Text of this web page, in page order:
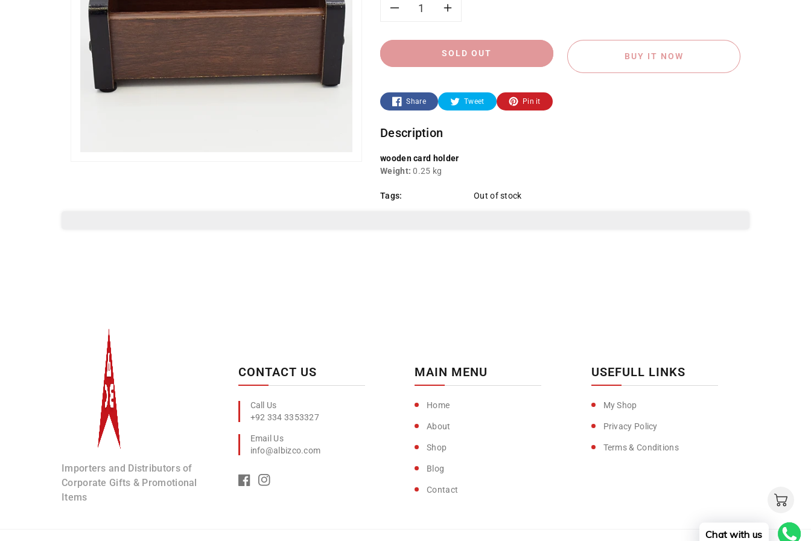
quantity
for
CS-
6001-
Wooden
Card
Holder
quantity
for
CS-
Wooden
Holder
SOLD OUT BUY IT NOW
Share Tweet Pin it
Description
wooden card holder
Weight:0.25 kg
Tags: Out of stock
Importers and Distributors of
Corporate Gifts & Promotional
Items
CONTACT US
+92 334 3353327
info@albizco.com
MAIN MENU
Home
About
Shop
Blog
Contact
USEFULL LINKS
My Shop
Privacy Policy
Terms & Conditions
Chat with us